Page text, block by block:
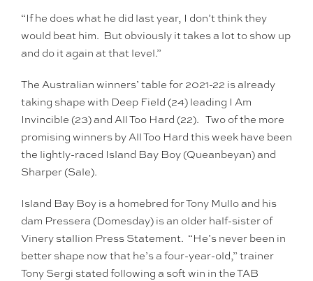
“If he does what he did last year, I don’t think they
would beat him. But obviously it takes a lot to show up
and do it again at that level.”
The Australian winners’ table for 2021-22 is already
taking shape with Deep Field (24) leading I Am
Invincible (23) and All Too Hard (22). Two of the more
promising winners by All Too Hard this week have been
the lightly-raced Island Bay Boy (Queanbeyan) and
Sharper (Sale).
Island Bay Boy is a homebred for Tony Mullo and his
dam Pressera (Domesday) is an older half-sister of
Vinery stallion Press Statement. “He’s never been in
better shape now that he’s a four-year-old,” trainer
Tony Sergi stated following a soft win in the TAB